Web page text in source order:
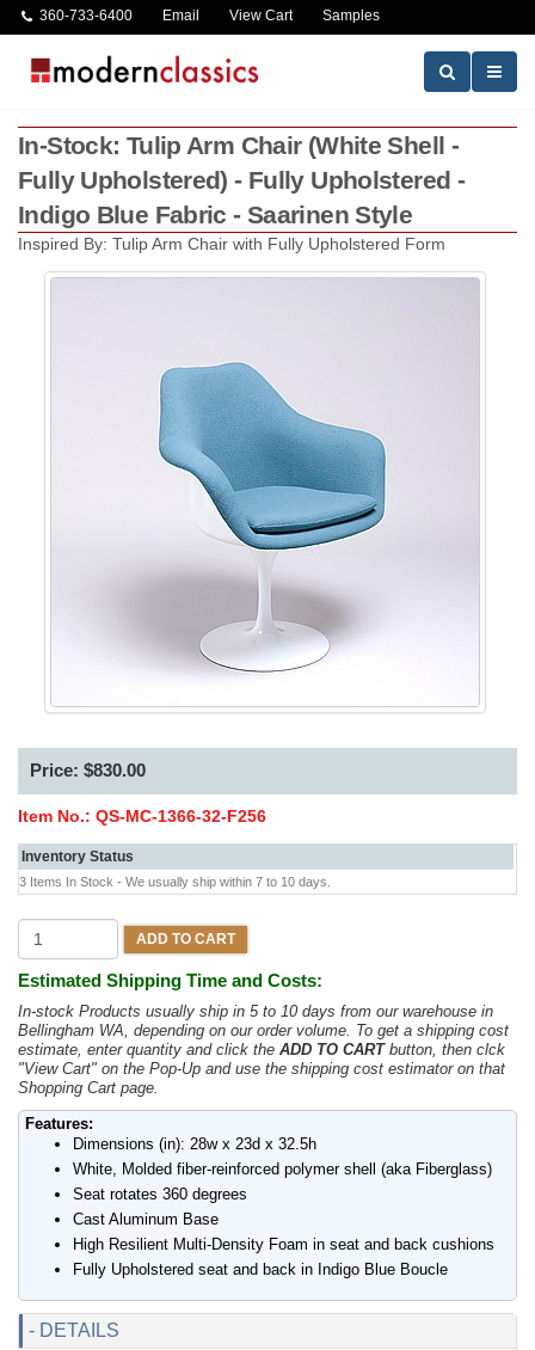
360-733-6400 Email View Cart Samples
In-Stock: Tulip Arm Chair (White Shell -
Fully Upholstered) - Fully Upholstered -
Indigo Blue Fabric - Saarinen Style
Inspired By: Tulip Arm Chair with Fully Upholstered Form
Price: $830.00
Item No.: QS-MC-1366-32-F256
Inventory Status
3 Items In Stock - We usually ship within 7 to 10 days.
ADD TO CART
Estimated Shipping Time and Costs:
In-stock Products usually ship in 5 to 10 days from our warehouse in
Bellingham WA, depending on our order volume. To get a shipping cost
estimate, enter quantity and click the ADD TO CARTbutton, then clck
"View Cart" on the Pop-Up and use the shipping cost estimator on that
Shopping Cart page.
Features:
Dimensions (in): 28w x 23d x 32.5h
White, Molded fiber-reinforced polymer shell (aka Fiberglass)
Seat rotates 360 degrees
Cast Aluminum Base
High Resilient Multi-Density Foam in seat and back cushions
Fully Upholstered seat and back in Indigo Blue Boucle
- DETAILS